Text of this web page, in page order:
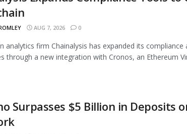
AUG 7, 2026 0
analytics firm Chainalysis has expanded its
through a new integration with Cronos, an Ethereum
Surpasses $5 Billion in Deposits